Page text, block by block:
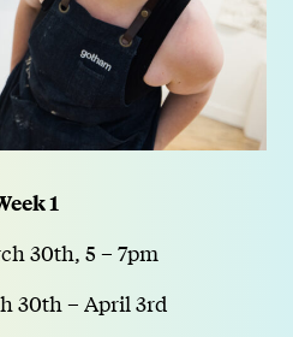
1
30th, 5 – 7pm
30th – April 3rd